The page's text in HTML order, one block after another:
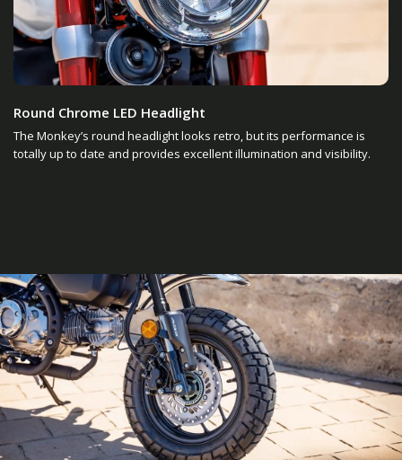
Round Chrome LED Headlight
The Monkey’s round headlight looks retro, but its performance is
totally up to date and provides excellent illumination and visibility.